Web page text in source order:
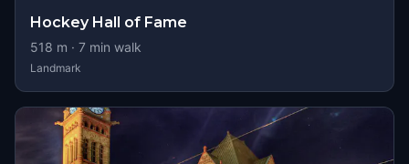
Hockey Hall of Fame
518 m · 7 min walk
Landmark